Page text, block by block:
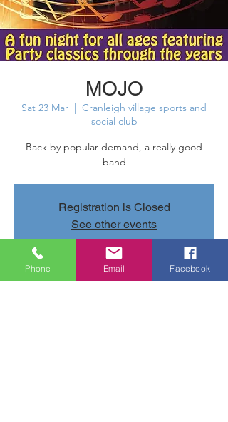
MOJO
Sat 23 Mar
  |
Cranleigh village sports and
social club
Back by popular demand, a really good
band
Registration is Closed
See other events
Time & Location
Phone Email Facebook